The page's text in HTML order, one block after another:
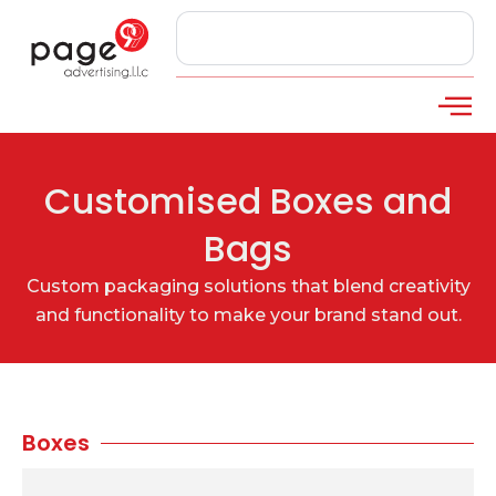
Customised Boxes and
Bags
Custom packaging solutions that blend creativity
and functionality to make your brand stand out.
Boxes